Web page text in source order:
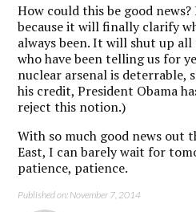
How could this be good
because it will finally clarify
always been. It will shut up
who have been telling us for
nuclear arsenal is deterrable,
his credit, President Obama
reject this notion.)
With so much good news out
East, I can barely wait for
patience, patience.
Published on: November 7, 2014